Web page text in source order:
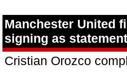
Manchester United
signing as
Cristian Orozco